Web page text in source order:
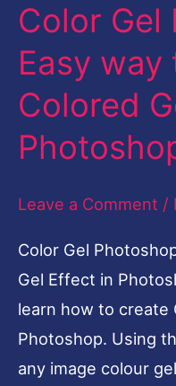
Color Gel
Easy way
Colored
Leave a Comment /
Color Gel
Gel Effect in
learn how to create
Photoshop. Using
any image colour
Photoshop-
Easy
way
to
get
Colored
Gel
in
Photoshop